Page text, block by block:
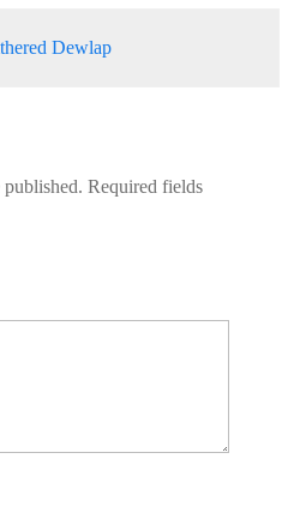
Dewlap
Required fields